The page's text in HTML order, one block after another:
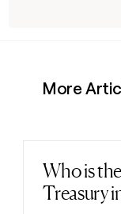
More
Who is
Treasury
Read post